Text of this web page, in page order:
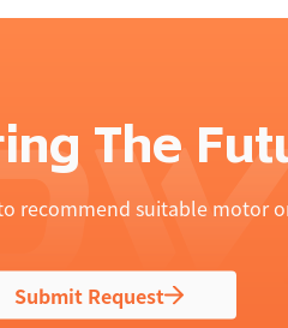
The
recommend suitable motor
Submit Request